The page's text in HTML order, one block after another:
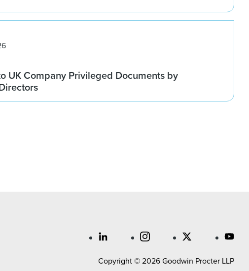
UK Company Privileged Documents by
Copyright © 2026 Goodwin Procter LLP